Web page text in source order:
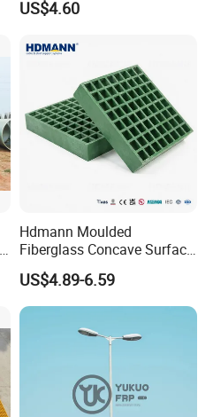
Body/Refrigerator/Cold
US$4.60
Hdmann Moulded
Fiberglass Concave Surface
FRP Grating
US$4.89-6.59